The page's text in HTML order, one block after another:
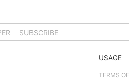
SUBSCRIBE
USAGE
TERMS